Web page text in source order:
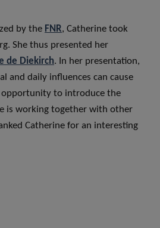
by the FNR, Catherine took
She thus presented her
de Diekirch. In her presentation,
and daily influences can cause
opportunity to introduce the
is working together with other
Catherine for an interesting